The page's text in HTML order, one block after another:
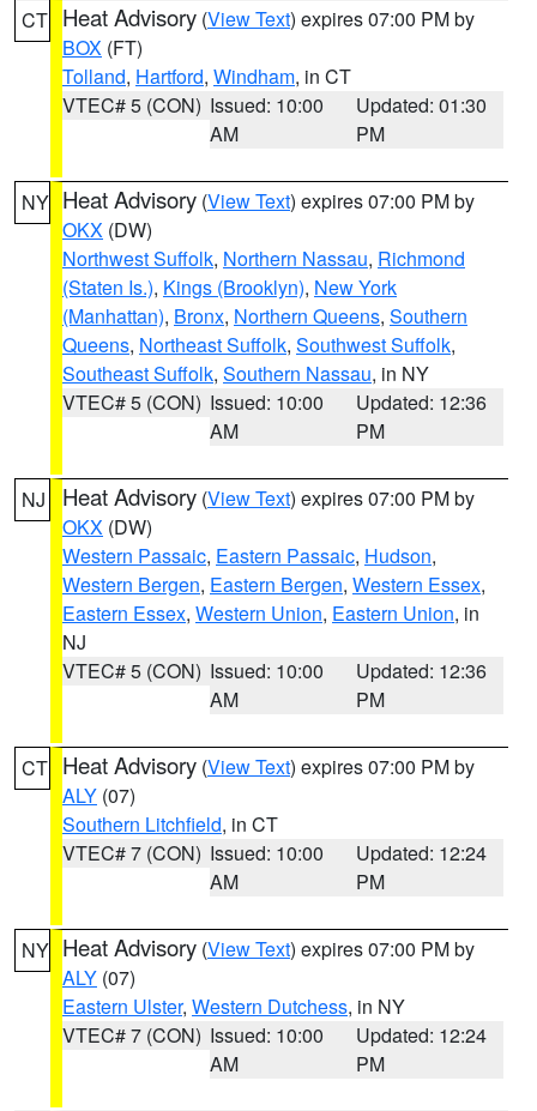
CT Heat Advisory (View Text) expires 07:00 PM by
BOX (FT)
Tolland, Hartford, Windham, in CT
VTEC# 5 (CON) Issued: 10:00
AM
Updated: 01:30
PM
NY Heat Advisory (View Text) expires 07:00 PM by
OKX (DW)
Northwest Suffolk, Northern Nassau, Richmond
(Staten Is.), Kings (Brooklyn), New York
(Manhattan), Bronx, Northern Queens, Southern
Queens, Northeast Suffolk, Southwest Suffolk,
Southeast Suffolk, Southern Nassau, in NY
VTEC# 5 (CON) Issued: 10:00
AM
Updated: 12:36
PM
NJ Heat Advisory (View Text) expires 07:00 PM by
OKX (DW)
Western Passaic, Eastern Passaic, Hudson,
Western Bergen, Eastern Bergen, Western Essex,
Eastern Essex, Western Union, Eastern Union, in
NJ
VTEC# 5 (CON) Issued: 10:00
AM
Updated: 12:36
PM
CT Heat Advisory (View Text) expires 07:00 PM by
ALY (07)
Southern Litchfield, in CT
VTEC# 7 (CON) Issued: 10:00
AM
Updated: 12:24
PM
NY Heat Advisory (View Text) expires 07:00 PM by
ALY (07)
Eastern Ulster, Western Dutchess, in NY
VTEC# 7 (CON) Issued: 10:00
AM
Updated: 12:24
PM